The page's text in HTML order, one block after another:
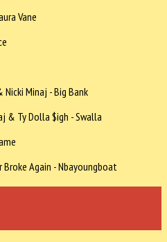
Vane
Nicki Minaj - Big Bank
& Ty Dolla $igh - Swalla
Broke Again - Nbayoungboat